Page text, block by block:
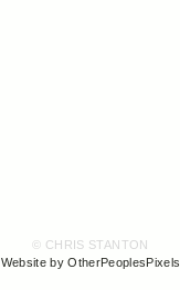
© CHRIS STANTON
Website by OtherPeoplesPixels